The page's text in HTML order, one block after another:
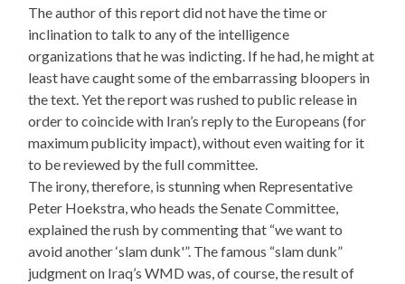
The author of this report did not have the time or
inclination to talk to any of the intelligence
organizations that he was indicting. If he had, he might at
least have caught some of the embarrassing bloopers in
the text. Yet the report was rushed to public release in
order to coincide with Iran’s reply to the Europeans (for
maximum publicity impact), without even waiting for it
to be reviewed by the full committee.
The irony, therefore, is stunning when Representative
Peter Hoekstra, who heads the Senate Committee,
explained the rush by commenting that “we want to
avoid another ‘slam dunk'”. The famous “slam dunk”
judgment on Iraq’s WMD was, of course, the result of